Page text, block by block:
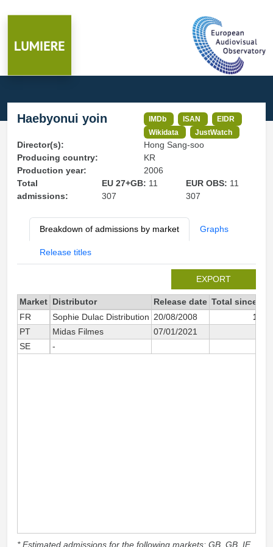
Haebyonui yoin IMDb ISAN
EIDR
Wikidata
JustWatch
Director(s):
Hong Sang-soo
Producing country:
KR
Production year:
2006
Total
admissions:
EU 27+GB: 11
307
EUR OBS: 11
307
Breakdown of admissions by market Graphs
Release titles
EXPORT
Market Distributor Release date Total since
FR
Sophie Dulac Distribution 20/08/2008
11
PT
Midas Filmes 07/01/2021
SE
-
* Estimated admissions for the following markets: GB, GB_IE,